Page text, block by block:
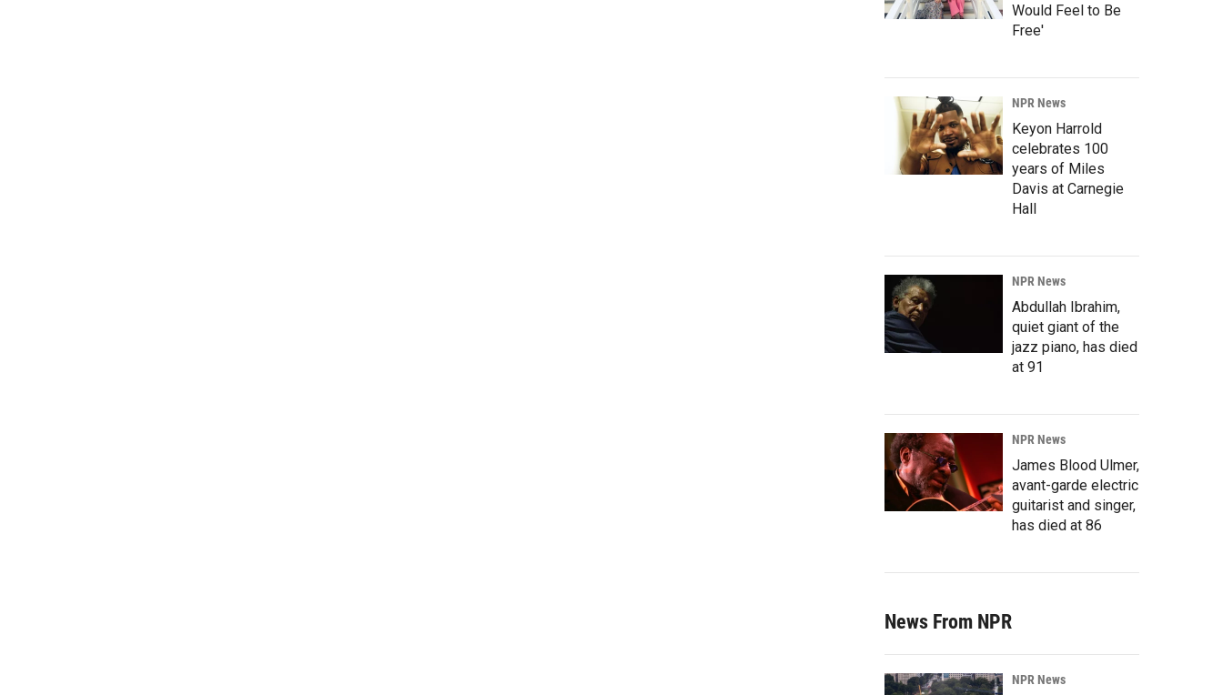
Would Feel to Be
Free'
NPR News
Keyon Harrold
celebrates 100
years of Miles
Davis at Carnegie
Hall
NPR News
Abdullah Ibrahim,
quiet giant of the
jazz piano, has died
at 91
NPR News
James Blood Ulmer,
avant-garde electric
guitarist and singer,
has died at 86
News From NPR
NPR News